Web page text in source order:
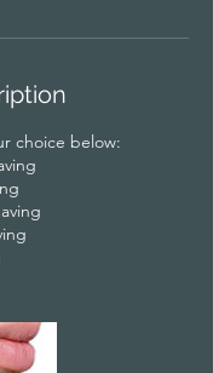
choice below: